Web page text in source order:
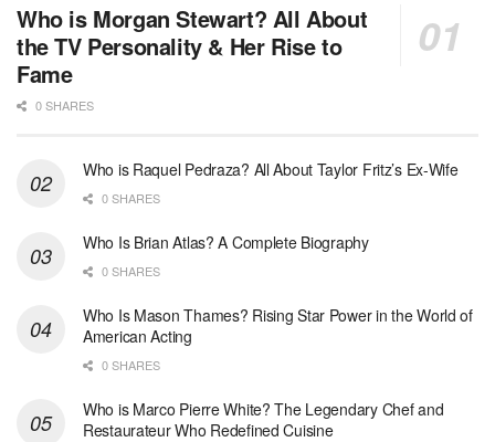
Who is Morgan Stewart? All About
the TV Personality & Her Rise to
Fame
0 SHARES
Who is Raquel Pedraza? All About Taylor Fritz’s Ex-Wife
0 SHARES
Who Is Brian Atlas? A Complete Biography
0 SHARES
Who Is Mason Thames? Rising Star Power in the World of
American Acting
0 SHARES
Who is Marco Pierre White? The Legendary Chef and
Restaurateur Who Redefined Cuisine